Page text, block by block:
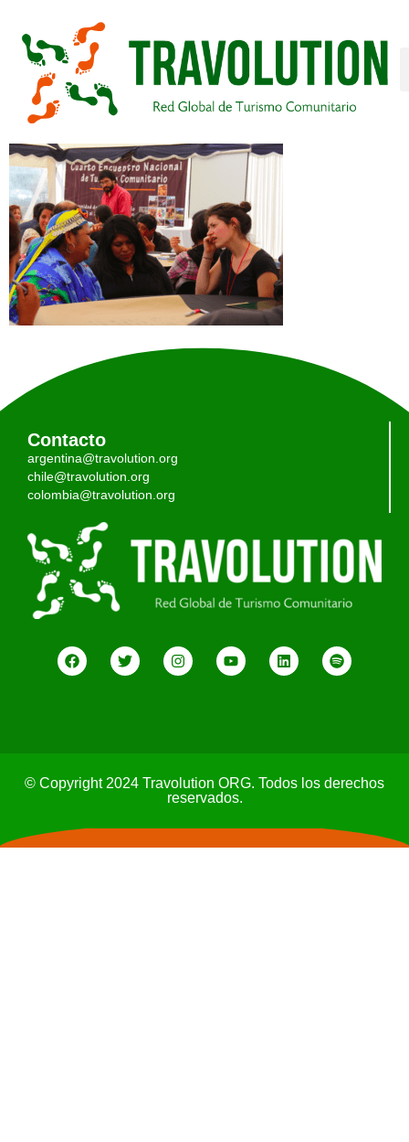
Contacto
argentina@travolution.org
chile@travolution.org
colombia@travolution.org
© Copyright 2024 Travolution ORG. Todos los derechos
reservados.